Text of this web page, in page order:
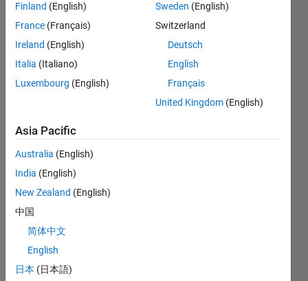
Dashboard
Statistics
C…
CONTRIBUTIONS L
L
10/22
03/23
08/23
01/24
06/24
11/24
04/25
09/25
02/26
07/26
04/23
10/23
04/24
10/24
10/25
04/26
05/23
12/23
07/24
02/25
TIMELINE
Finland (English)
France (Français)
Ireland (English)
Italia (Italiano)
Luxembourg (English)
Sweden (English)
Switzerland
Deutsch
English
Français
United Kingdom (English)
Asia Pacific
Australia (English)
India (English)
New Zealand (English)
中国
简体中文
English
日本 (日本語)